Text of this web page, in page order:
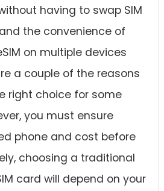
having to swap SIM
the convenience of
on multiple devices
a couple of the reasons
right choice for some
you must ensure
phone and cost before
choosing a traditional
card will depend on your